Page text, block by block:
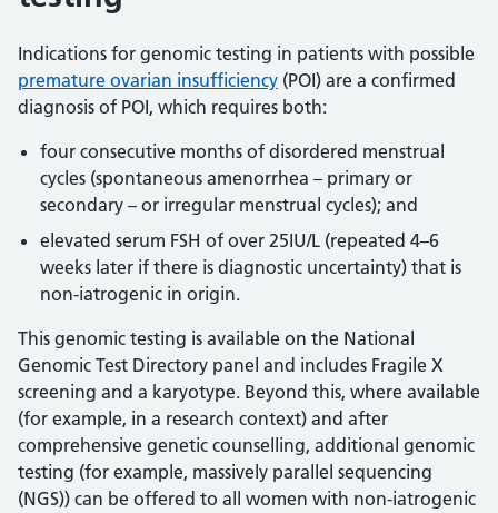
Indications for genomic testing in patients with possible
premature ovarian insufficiency (POI) are a confirmed
diagnosis of POI, which requires both:
four consecutive months of disordered menstrual
cycles (spontaneous amenorrhea – primary or
secondary – or irregular menstrual cycles); and
elevated serum FSH of over 25IU/L (repeated 4–6
weeks later if there is diagnostic uncertainty) that is
non-iatrogenic in origin.
This genomic testing is available on the National
Genomic Test Directory panel and includes Fragile X
screening and a karyotype. Beyond this, where available
(for example, in a research context) and after
comprehensive genetic counselling, additional genomic
testing (for example, massively parallel sequencing
(NGS)) can be offered to all women with non-iatrogenic